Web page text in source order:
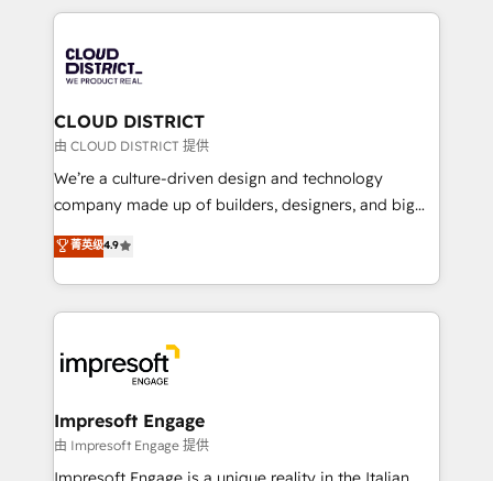
business with HubSpot? Let Cebra’s experts help
you grow faster, smarter, and with impact.
トを組み込んだ顧客フロント業務（マーケティング・営
ィブ・エージェンシーです。事業部・グループ会社・部
門が分立する組織で、データと業務プロセスのサイロ化
を、CRMを軸とした全社共通基盤に再構築します。意
思決定者・PMO・現場担当者に並走します。 1️⃣
HubSpot導入・活用支援 顧客データの一元化から、
GTMの見える化・自動化まで。全Hub統合運用、デー
2️⃣ AIエージェント組織構築 営業・マーケティング業務
の一部をAIが自律実行する組織への移行を設計・実装。
DX × AI推進のPMO伴走支援 複数部門をまたぐDX×AI変
革を、構想から実装・定着までPMOとして主導。「設
の統合・浸透・変革管理を実行します。 ▸ CMS戦略設
CLOUD DISTRICT
由 CLOUD DISTRICT 提供
We’re a culture-driven design and technology
company made up of builders, designers, and big
thinkers. We blend strategy, design, and
development—always fueled by curiosity—to turn
ideas, opportunities, and challenges into meaningful
experiences. To us, technology is more than just
and—most importantly—simple. That’s why we lean
into bold ideas and shape them into thoughtful
products and strategies that actually make a
difference.
菁英级4.9
Impresoft Engage
由 Impresoft Engage 提供